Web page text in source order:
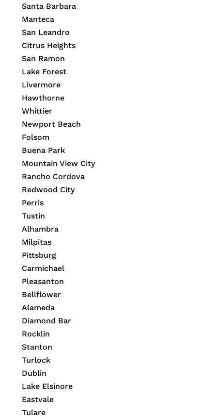
Santa Barbara
Manteca
San Leandro
Citrus Heights
San Ramon
Lake Forest
Livermore
Hawthorne
Whittier
Newport Beach
Folsom
Buena Park
Mountain View City
Rancho Cordova
Redwood City
Perris
Tustin
Alhambra
Milpitas
Pittsburg
Carmichael
Pleasanton
Bellflower
Alameda
Diamond Bar
Rocklin
Stanton
Turlock
Dublin
Lake Elsinore
Eastvale
Tulare